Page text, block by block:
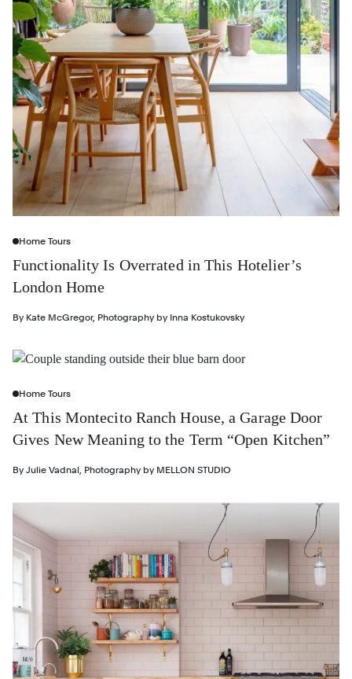
Home Tours
Functionality Is Overrated in This Hotelier’s
London Home
By Kate McGregor, Photography by Inna Kostukovsky
Home Tours
At This Montecito Ranch House, a Garage Door
Gives New Meaning to the Term “Open Kitchen”
By Julie Vadnal Photography by MELLON STUDIO